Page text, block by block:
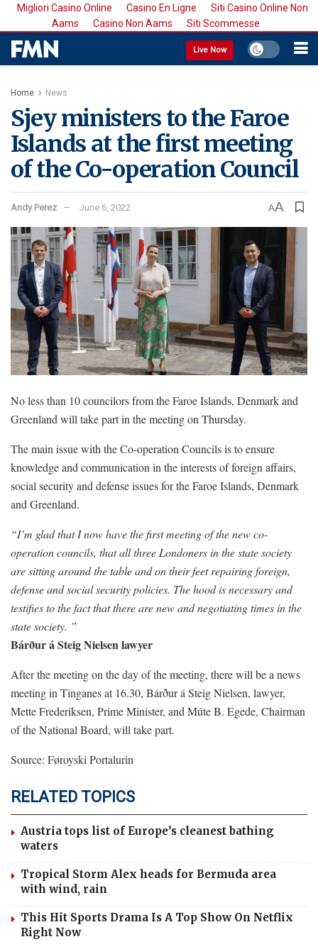
Migliori Casino Online Casino En Ligne
Siti Casino Online Non
Aams
Casino Non Aams Siti Scommesse
Live Now
Home News
Sjey ministers to the Faroe
Islands at the first meeting
of the Co-operation Council
Andy Perez June 6, 2022 AA
No less than 10 councilors from the Faroe Islands, Denmark and
Greenland will take part in the meeting on Thursday.
The main issue with the Co-operation Councils is to ensure
knowledge and communication in the interests of foreign affairs,
social security and defense issues for the Faroe Islands, Denmark
and Greenland.
“I’m glad that I now have the first meeting of the new co-
operation councils, that all three Londoners in the state society
are sitting around the table and on their feet repairing foreign,
defense and social security policies. The hood is necessary and
testifies to the fact that there are new and negotiating times in the
state society. ”
Bárður á Steig Nielsen lawyer
After the meeting on the day of the meeting, there will be a news
meeting in Tinganes at 16.30, Bárður á Steig Nielsen, lawyer,
Mette Frederiksen, Prime Minister, and Múte B. Egede, Chairman
of the National Board, will take part.
Source: Føroyski Portalurin
RELATED TOPICS
Austria tops list of Europe’s cleanest bathing
waters
Tropical Storm Alex heads for Bermuda area
with wind, rain
This Hit Sports Drama Is A Top Show On Netflix
Right Now